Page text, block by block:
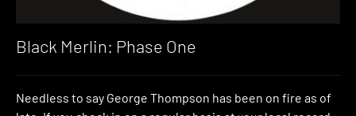
Black Merlin: Phase One
Needless to say George Thompson has been on fire as of